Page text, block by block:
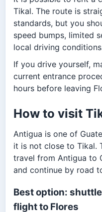
Tikal. The route is
standards, but you
speed bumps, limited
local driving
If you drive yourself,
current entrance
hours before leaving
How to visit
Antigua is one of
it is not close to Tikal.
travel from Antigua to
and continue by road
Best option:
flight to Flores